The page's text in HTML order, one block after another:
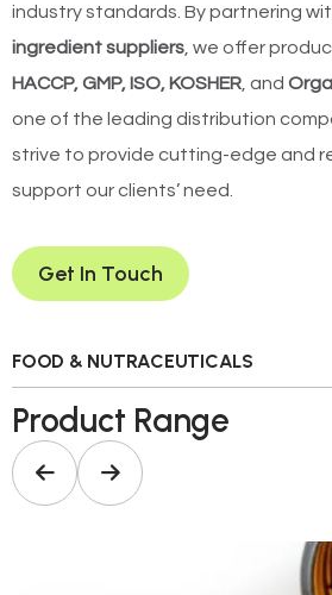
industry standards. By partnering
ingredient suppliers , we offer
HACCP, GMP, ISO, KOSHER , and
one of the leading distribution
strive to provide cutting-edge and
support our clients’ need.
Get In Touch
FOOD & NUTRACEUTICALS
Product Range